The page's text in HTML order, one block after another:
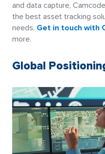
and data capture,
the best asset tracking
needs. Get in touch with
more.
Global